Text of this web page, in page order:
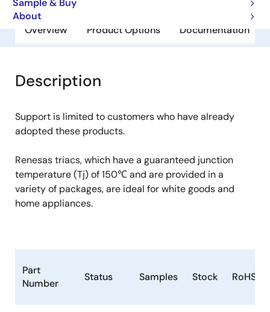
Sample & Buy
About
Overview Product Options Documentation
Description
Support is limited to customers who have already
adopted these products.
Renesas triacs, which have a guaranteed junction
temperature (Tj) of 150℃ and are provided in a
variety of packages, are ideal for white goods and
home appliances.
Part
Number
Status Samples Stock RoHS